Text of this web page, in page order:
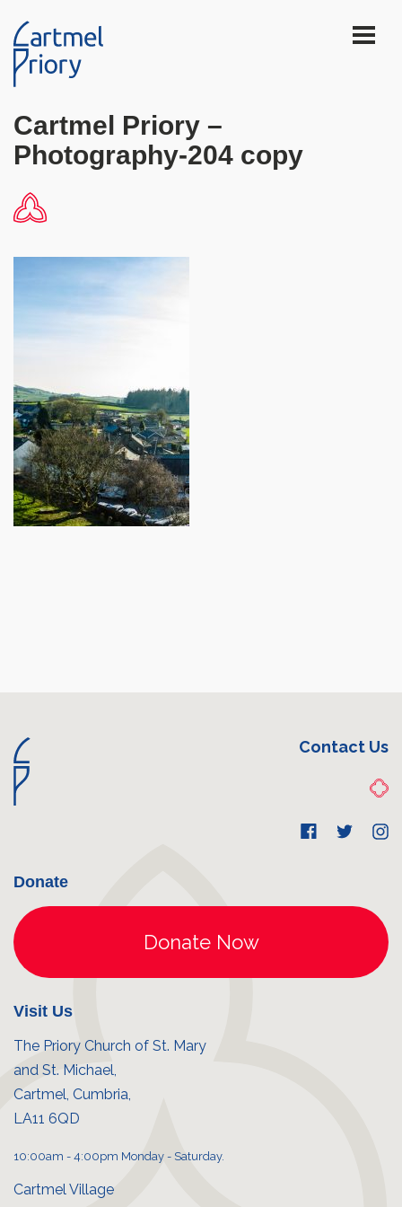
Cartmel Priory –
Photography-204 copy
Contact Us
Donate
Visit Us
The Priory Church of St. Mary
and St. Michael,
Cartmel, Cumbria,
LA11 6QD
10:00am - 4:00pm Monday - Saturday.
Cartmel Village